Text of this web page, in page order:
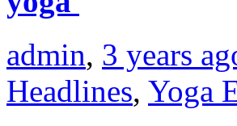
admin, 3 years
Headlines, Yoga